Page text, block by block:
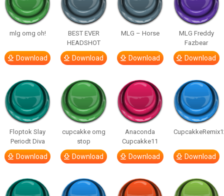
mlg omg oh!
Download
BEST EVER
HEADSHOT
Download
MLG – Horse
Download
MLG Freddy
Fazbear
Download
Floptok Slay
Periodt Diva
Download
cupcakke omg
stop
Download
Anaconda
Cupcakke11
Download Download